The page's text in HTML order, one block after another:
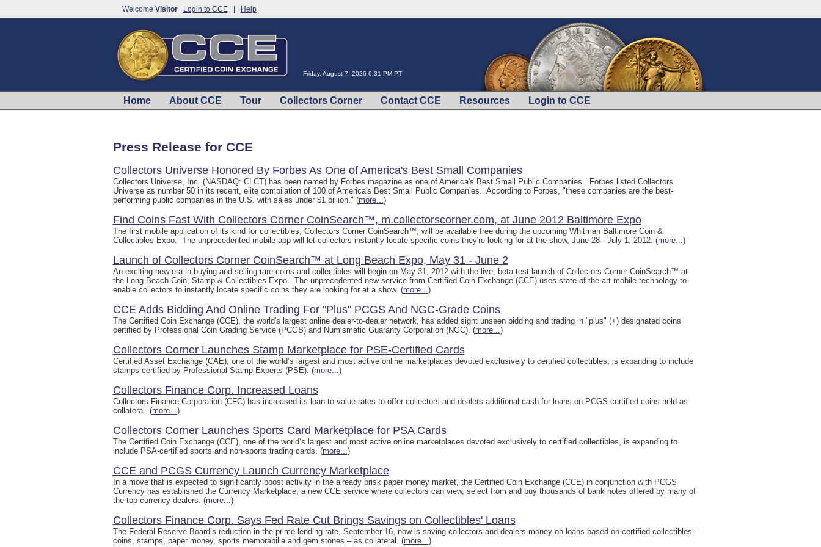
Welcome Visitor Login to CCE| Help
Friday, August 7, 2026 6:31 PM PT
Home About CCE Tour Collectors Corner Contact CCE Resources Login to CCE
Press Release for CCE
Collectors Universe Honored By Forbes As One of America's Best Small Companies
Collectors Universe, Inc. (NASDAQ: CLCT) has been named by Forbes magazine as one of America's Best Small Public Companies. Forbes listed Collectors
Universe as number 50 in its recent, elite compilation of 100 of America's Best Small Public Companies. According to Forbes, "these companies are the best-
performing public companies in the U.S. with sales under $1 billion." (more...)
Find Coins Fast With Collectors Corner CoinSearch™, m.collectorscorner.com, at June 2012 Baltimore Expo
The first mobile application of its kind for collectibles, Collectors Corner CoinSearch™, will be available free during the upcoming Whitman Baltimore Coin &
Collectibles Expo. The unprecedented mobile app will let collectors instantly locate specific coins they're looking for at the show, June 28 - July 1, 2012. (more...)
Launch of Collectors Corner CoinSearch™ at Long Beach Expo, May 31 - June 2
An exciting new era in buying and selling rare coins and collectibles will begin on May 31, 2012 with the live, beta test launch of Collectors Corner CoinSearch™ at
the Long Beach Coin, Stamp & Collectibles Expo. The unprecedented new service from Certified Coin Exchange (CCE) uses state-of-the-art mobile technology to
enable collectors to instantly locate specific coins they are looking for at a show. (more...)
CCE Adds Bidding And Online Trading For "Plus" PCGS And NGC-Grade Coins
The Certified Coin Exchange (CCE), the world's largest online dealer-to-dealer network, has added sight unseen bidding and trading in "plus" (+) designated coins
certified by Professional Coin Grading Service (PCGS) and Numismatic Guaranty Corporation (NGC). (more...)
Collectors Corner Launches Stamp Marketplace for PSE-Certified Cards
Certified Asset Exchange (CAE), one of the world’s largest and most active online marketplaces devoted exclusively to certified collectibles, is expanding to include
stamps certified by Professional Stamp Experts (PSE). (more...)
Collectors Finance Corp. Increased Loans
Collectors Finance Corporation (CFC) has increased its loan-to-value rates to offer collectors and dealers additional cash for loans on PCGS-certified coins held as
collateral. (more...)
Collectors Corner Launches Sports Card Marketplace for PSA Cards
The Certified Coin Exchange (CCE), one of the world’s largest and most active online marketplaces devoted exclusively to certified collectibles, is expanding to
include PSA-certified sports and non-sports trading cards. (more...)
CCE and PCGS Currency Launch Currency Marketplace
In a move that is expected to significantly boost activity in the already brisk paper money market, the Certified Coin Exchange (CCE) in conjunction with PCGS
Currency has established the Currency Marketplace, a new CCE service where collectors can view, select from and buy thousands of bank notes offered by many of
the top currency dealers. (more...)
Collectors Finance Corp. Says Fed Rate Cut Brings Savings on Collectibles' Loans
The Federal Reserve Board’s reduction in the prime lending rate, September 16, now is saving collectors and dealers money on loans based on certified collectibles –
coins, stamps, paper money, sports memorabilia and gem stones – as collateral. (more...)